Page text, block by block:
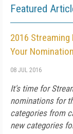
Featured
2016
Your
08 JUL 2016
It's time for
nominations for
categories from
new categories